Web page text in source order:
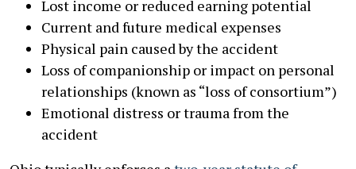
Lost income or reduced earning potential
Current and future medical expenses
Physical pain caused by the accident
Loss of companionship or impact on personal
relationships (known as “loss of consortium”)
Emotional distress or trauma from the
accident